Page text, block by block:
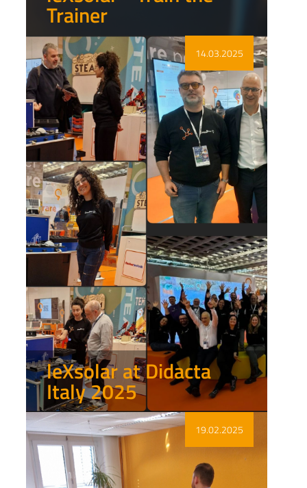
Trainer
Show more
leXsolar at Didacta
Italy 2025
Show more
14.03.2025
19.02.2025